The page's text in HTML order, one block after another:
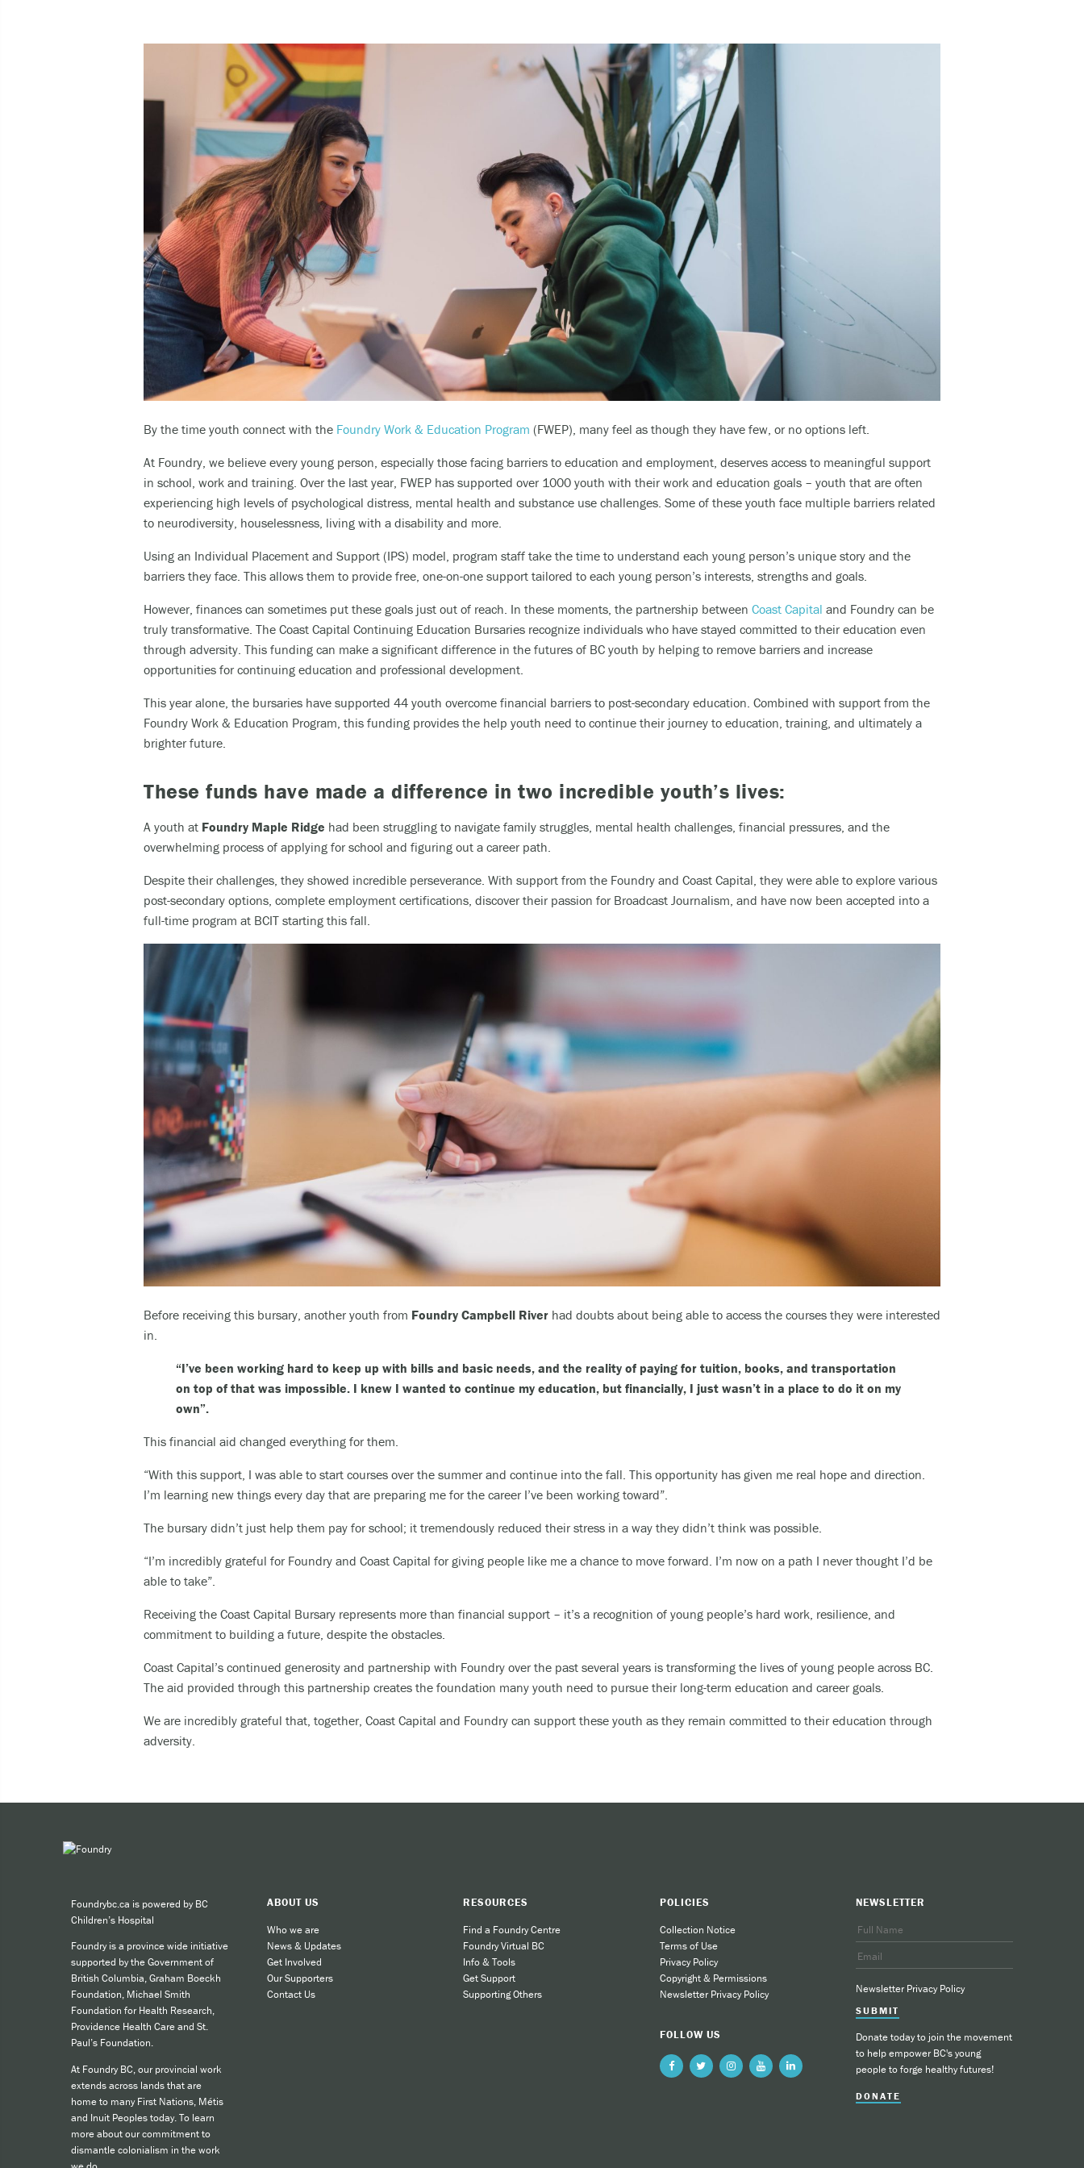
Taking a dangerous combination of substances (like medications and alcohol).
You can also
Call or text
to have access to 24/7 bilingual, trauma-informed, and
culturally appropriate suicide prevention support.
call the crisis line at
1-800-784-2433
SMS/Text Kids Help Phone by texting CONNECT to 686868, if you would
like to stop the conversation text STOP
For other phone, chat or text support options, visit ourGet Supportsection.
By the time youth connect with the Foundry Work & Education Program (FWEP), many feel as though they have few, or no options left.
At Foundry, we believe every young person, especially those facing barriers to education and employment, deserves access to meaningful support
in school, work and training. Over the last year, FWEP has supported over 1000 youth with their work and education goals – youth that are often
experiencing high levels of psychological distress, mental health and substance use challenges. Some of these youth face multiple barriers related
to neurodiversity, houselessness, living with a disability and more.
Using an Individual Placement and Support (IPS) model, program staff take the time to understand each young person’s unique story and the
barriers they face. This allows them to provide free, one-on-one support tailored to each young person’s interests, strengths and goals.
However, finances can sometimes put these goals just out of reach. In these moments, the partnership between Coast Capital and Foundry can be
truly transformative. The Coast Capital Continuing Education Bursaries recognize individuals who have stayed committed to their education even
through adversity. This funding can make a significant difference in the futures of BC youth by helping to remove barriers and increase
opportunities for continuing education and professional development.
This year alone, the bursaries have supported 44 youth overcome financial barriers to post-secondary education. Combined with support from the
Foundry Work & Education Program, this funding provides the help youth need to continue their journey to education, training, and ultimately a
brighter future.
These funds have made a difference in two incredible youth’s lives:
A youth at Foundry Maple Ridge had been struggling to navigate family struggles, mental health challenges, financial pressures, and the
overwhelming process of applying for school and figuring out a career path.
Despite their challenges, they showed incredible perseverance. With support from the Foundry and Coast Capital, they were able to explore various
post-secondary options, complete employment certifications, discover their passion for Broadcast Journalism, and have now been accepted into a
full-time program at BCIT starting this fall.
Before receiving this bursary, another youth from Foundry Campbell River had doubts about being able to access the courses they were interested
in.
“I’ve been working hard to keep up with bills and basic needs, and the reality of paying for tuition, books, and transportation
on top of that was impossible. I knew I wanted to continue my education, but financially, I just wasn’t in a place to do it on my
own”.
This financial aid changed everything for them.
“With this support, I was able to start courses over the summer and continue into the fall. This opportunity has given me real hope and direction.
I’m learning new things every day that are preparing me for the career I’ve been working toward”.
The bursary didn’t just help them pay for school; it tremendously reduced their stress in a way they didn’t think was possible.
“I’m incredibly grateful for Foundry and Coast Capital for giving people like me a chance to move forward. I’m now on a path I never thought I’d be
able to take”.
Receiving the Coast Capital Bursary represents more than financial support – it’s a recognition of young people’s hard work, resilience, and
commitment to building a future, despite the obstacles.
Coast Capital’s continued generosity and partnership with Foundry over the past several years is transforming the lives of young people across BC.
The aid provided through this partnership creates the foundation many youth need to pursue their long-term education and career goals.
We are incredibly grateful that, together, Coast Capital and Foundry can support these youth as they remain committed to their education through
adversity.
Foundrybc.ca is powered by BC
Children’s Hospital
Foundry is a province wide initiative
supported by the Government of
British Columbia, Graham Boeckh
Foundation, Michael Smith
Foundation for Health Research,
Providence Health Care and St.
Paul’s Foundation.
At Foundry BC, our provincial work
extends across lands that are
home to many First Nations, Métis
and Inuit Peoples today. To learn
more about our commitment to
dismantle colonialism in the work
ABOUT US
Who we are
News & Updates
Get Involved
Our Supporters
Contact Us
RESOURCES
Find a Foundry Centre
Foundry Virtual BC
Info & Tools
Get Support
Supporting Others
POLICIES
Collection Notice
Terms of Use
Privacy Policy
Copyright & Permissions
Newsletter Privacy Policy
FOLLOW US
NEWSLETTER
Newsletter Privacy Policy
SUBMIT
Donate today to join the movement
to help empower BC's young
people to forge healthy futures!
DONATE